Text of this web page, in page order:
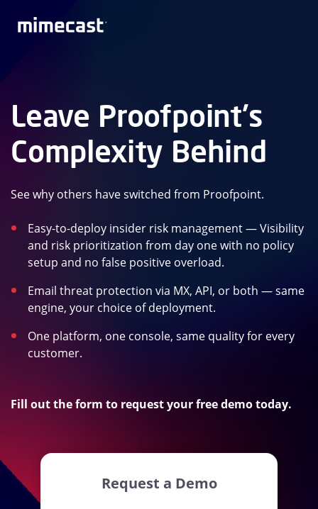
Leave Proofpoint's
Complexity Behind
See why others have switched from Proofpoint.
Easy-to-deploy insider risk management — Visibility
and risk prioritization from day one with no policy
setup and no false positive overload.
Email threat protection via MX, API, or both — same
engine, your choice of deployment.
One platform, one console, same quality for every
customer.
Fill out the form to request your free demo today.
Request a Demo